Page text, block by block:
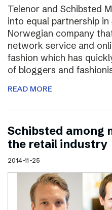
Telenor and Schibsted
into equal partnership in
Norwegian company
network service and
fashion which has
of bloggers and
READ MORE
Schibsted among
the retail industry
2014-11-25